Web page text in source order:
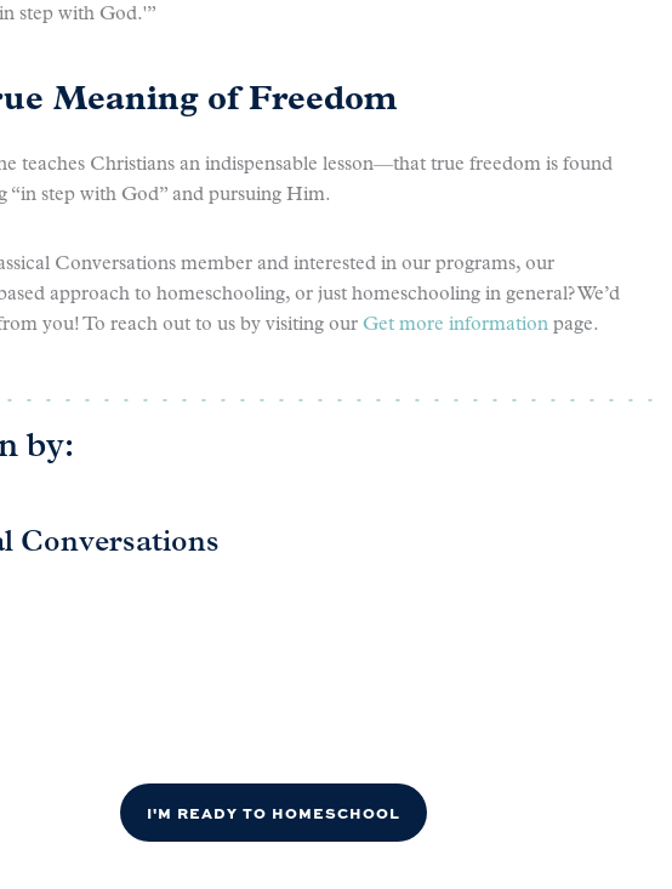
step with God.'”
Meaning of Freedom
teaches Christians an indispensable lesson—that true freedom is found
“in step with God” and pursuing Him.
Conversations member and interested in our programs, our
approach to homeschooling, or just homeschooling in general? We’d
you! To reach out to us by visiting our Get more information page.
by:
Conversations
I'M READY TO HOMESCHOOL